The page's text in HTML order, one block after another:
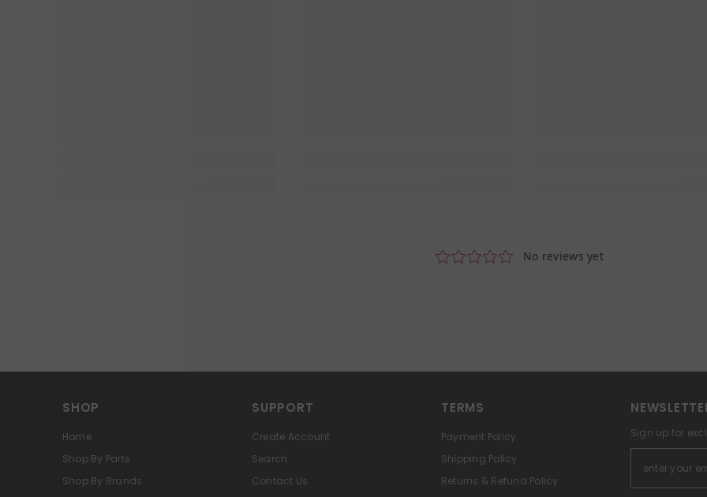
SHOP
Home
Shop By Parts
Shop By Brands
SUPPORT
Create Account
Search
Contact Us
TERMS
Payment Policy
Shipping Policy
Returns & Refund Policy
Sign up for